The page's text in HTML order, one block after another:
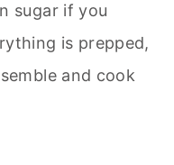
sugar if you
is prepped,
and cook